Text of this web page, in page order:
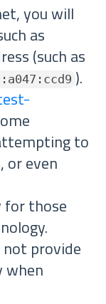
you will
as
(such as
).
to
or even
for those
provide
when